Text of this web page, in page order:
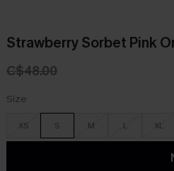
Strawberry Sorbet Pink
C$48.00
Size
XS S M L XL